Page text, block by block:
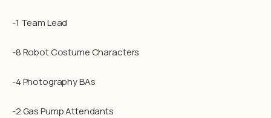
-1 Team Lead
-8 Robot Costume Characters
-4 Photography BAs
-2 Gas Pump Attendants